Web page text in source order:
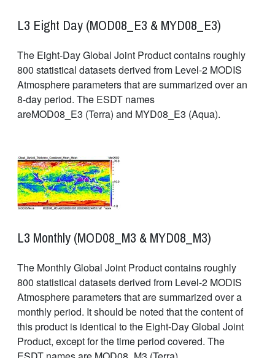
L3 Eight Day (MOD08_E3 & MYD08_E3)
The Eight-Day Global Joint Product contains roughly
800 statistical datasets derived from Level-2 MODIS
Atmosphere parameters that are summarized over an
8-day period. The ESDT names
areMOD08_E3 (Terra) and MYD08_E3 (Aqua).
L3 Monthly (MOD08_M3 & MYD08_M3)
The Monthly Global Joint Product contains roughly
800 statistical datasets derived from Level-2 MODIS
Atmosphere parameters that are summarized over a
monthly period. It should be noted that the content of
this product is identical to the Eight-Day Global Joint
Product, except for the time period covered. The